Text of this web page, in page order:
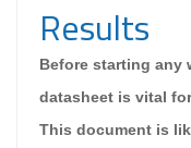
Results
Before starting any
datasheet is vital
This document is